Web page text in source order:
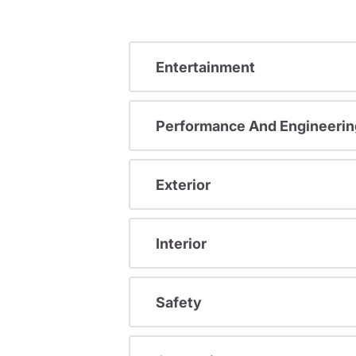
Entertainment
Performance And
Exterior
Interior
Safety